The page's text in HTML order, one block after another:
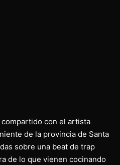
con el artista
de la provincia de Santa
sobre una beat de trap
de lo que vienen cocinando